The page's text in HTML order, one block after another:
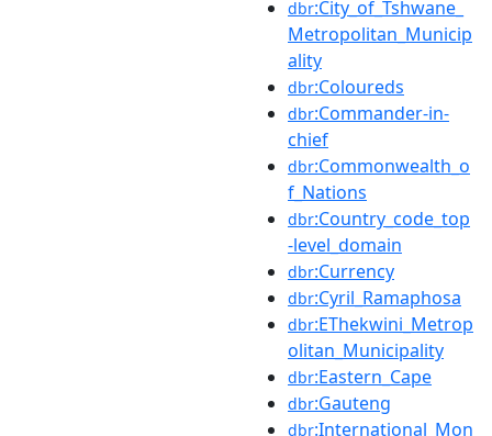
dbr:City_of_Tshwane_
Metropolitan_Municip
ality
dbr:Coloureds
dbr:Commander-in-
chief
dbr:Commonwealth_o
f_Nations
dbr:Country_code_top
-level_domain
dbr:Currency
dbr:Cyril_Ramaphosa
dbr:EThekwini_Metrop
olitan_Municipality
dbr:Eastern_Cape
dbr:Gauteng
dbr:International_Mon